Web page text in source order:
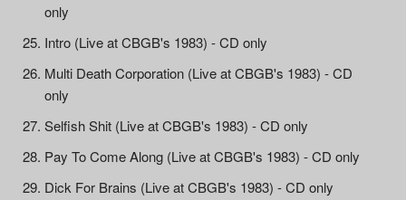
only
Intro (Live at CBGB's 1983) - CD only
Multi Death Corporation (Live at CBGB's 1983) - CD
only
Selfish Shit (Live at CBGB's 1983) - CD only
Pay To Come Along (Live at CBGB's 1983) - CD only
Dick For Brains (Live at CBGB's 1983) - CD only